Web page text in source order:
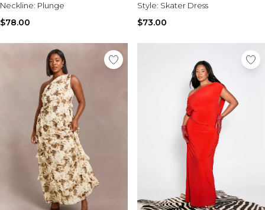
Neckline: Plunge
$78.00
Style: Skater Dress
$73.00